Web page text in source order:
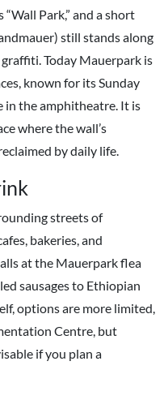
“Wall Park,” and a short
still stands along
Today Mauerpark is
known for its Sunday
in the amphitheatre. It is
where the wall’s
by daily life.
streets of
bakeries, and
at the Mauerpark flea
sausages to Ethiopian
options are more limited,
Centre, but
if you plan a